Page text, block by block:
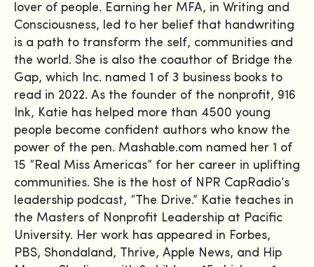
lover of people. Earning her MFA, in Writing and
Consciousness, led to her belief that handwriting
is a path to transform the self, communities and
the world. She is also the coauthor of Bridge the
Gap, which Inc. named 1 of 3 business books to
read in 2022. As the founder of the nonprofit, 916
Ink, Katie has helped more than 4500 young
people become confident authors who know the
power of the pen. Mashable.com named her 1 of
15 “Real Miss Americas” for her career in uplifting
communities. She is the host of NPR CapRadio’s
leadership podcast, “The Drive.” Katie teaches in
the Masters of Nonprofit Leadership at Pacific
University. Her work has appeared in Forbes,
PBS, Shondaland, Thrive, Apple News, and Hip